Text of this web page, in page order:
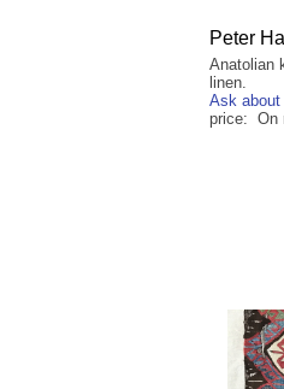
Peter
Anatolian
linen.
Ask about
price: On